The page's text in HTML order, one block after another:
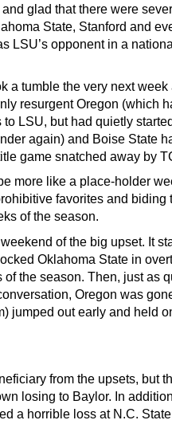
glad that there were
State, Stanford and
LSU’s opponent in a
a tumble the very next week
resurgent Oregon (which
LSU, but had quietly
again) and Boise State
game snatched away by
more like a place-holder
favorites and biding
of the season.
of the big upset. It
Oklahoma State in
the season. Then, just as
Oregon was
jumped out early and held
from the upsets, but
losing to Baylor. In
a horrible loss at N.C.